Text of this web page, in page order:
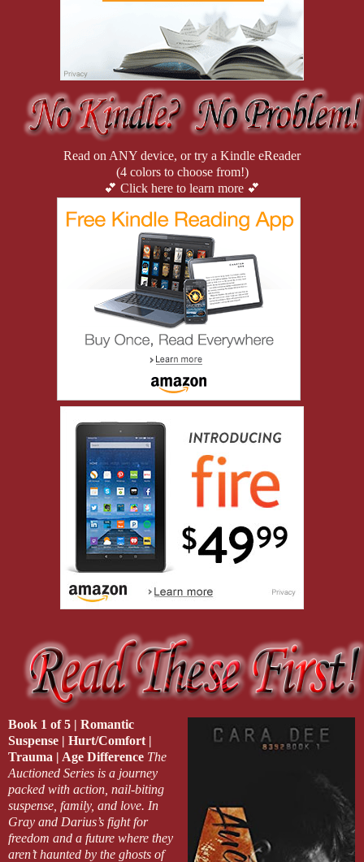
“Ally.” Darius smirked and offered to grab her luggage.
She huffed and handed it over, then promptly lit up a smoke.
—ever the heathen, Quinn.”
She didn’t like the woods. She preferred penthouses, deathtrap
“How the fuck are ya, darlin’?” Reese asked.
“I’m rich, bored, and I’ve been trying to pin something on Lange
Darius smiled. “By the way, we have a funder.”
Alicia smirked and raised her hand.
Ryan had never met Alicia before—they only knew each other
Darius shifted his focus to the next car that pulled up.
“We can talk and eat at the same time. I’m starving,” Ally
Darius spotted two guys, so that had to be Elliott and Tariq.
background to Darius. Semiretired, twenty years in high-risk
Tariq Amin was a short guy nicknamed The Fly. Because he
to share. He’d started out as a photographer in combat zones
“I see retirement’s working out great for you, Quinn.” Elliott
“I got five years of peace.”
Elliott grinned. “That’s more than most, I guess.”
Darius chuckled and shook hands with Tariq too. “Good to
arrival parking now too.
Dante Williams. Another fucker with an impressive résumé.
Army, ex-NYPD, ex-PMC, and now worked as a consultant in
“Of course you have to live in the middle of fuckin’ nowhere,
“Of course I do.” Darius smacked Dante’s shoulder and offered
get to it. How’s your ma? Do you tell her I miss her cooking?”
“She asks about you sometimes.” Dante slid him a crooked smirk.
Darius barked out a laugh. “Oh—I guess that’s one thing you can
Dante did a double take. “What the fuck? I wasn’t too shocked
many times have I heard you swear you’d never have any?”
Darius chuckled and rubbed the back of his neck. Safe to say,
never settling down.
Read on ANY device, or try a Kindle eReader
(4 colors to choose from!)
💕 Click here to learn more 💕
Book 1 of 5 | Romantic
Suspense | Hurt/Comfort |
Trauma | Age Difference The
Auctioned Series is a journey
packed with action, nail-biting
suspense, family, and love. In
Gray and Darius’s fight for
freedom and a future where they
aren’t haunted by the ghosts of